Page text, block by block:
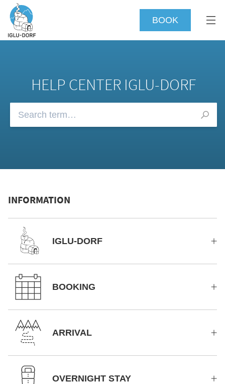
BOOK
HELP CENTER IGLU-DORF
INFORMATION
IGLU-DORF
BOOKING
ARRIVAL
OVERNIGHT STAY